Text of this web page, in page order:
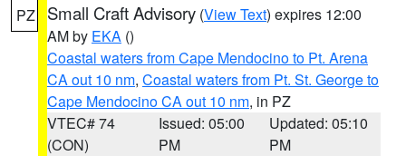
PZ Small Craft Advisory (View Text) expires 12:00
AM by EKA ()
Coastal waters from Cape Mendocino to Pt. Arena
CA out 10 nm, Coastal waters from Pt. St. George to
Cape Mendocino CA out 10 nm, in PZ
VTEC# 74
(CON)
Issued: 05:00
PM
Updated: 05:10
PM